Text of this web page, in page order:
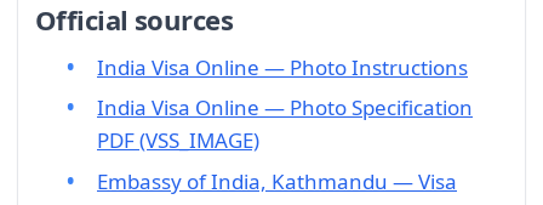
Official sources
India Visa Online — Photo Instructions
India Visa Online — Photo Specification
PDF (VSS_IMAGE)
Embassy of India, Kathmandu — Visa